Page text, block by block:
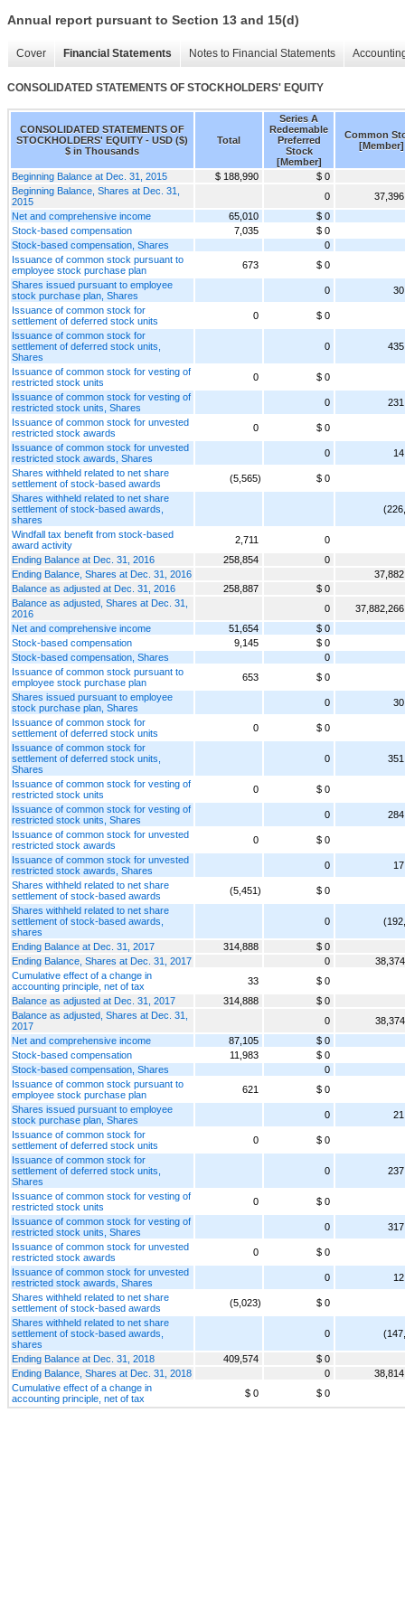
Annual report pursuant to Section 13 and 15(d)
Cover Financial Statements Notes to Financial Statements
CONSOLIDATED STATEMENTS OF STOCKHOLDERS' EQUITY
CONSOLIDATED STATEMENTS OF
STOCKHOLDERS' EQUITY - USD ($)
$ in Thousands
Total
Series A
Redeemable
Preferred
Stock
[Member]
Common
[Member]
Beginning Balance at Dec. 31, 2015 $ 188,990
$ 0
Beginning Balance, Shares at Dec. 31,
2015
0
Net and comprehensive income
65,010
$ 0
Stock-based compensation
7,035
$ 0
Stock-based compensation, Shares
0
Issuance of common stock pursuant to
employee stock purchase plan
673
$ 0
Shares issued pursuant to employee
stock purchase plan, Shares
0
Issuance of common stock for
settlement of deferred stock units
0
$ 0
Issuance of common stock for
settlement of deferred stock units,
Shares
0
Issuance of common stock for vesting of
restricted stock units
0
$ 0
Issuance of common stock for vesting of
restricted stock units, Shares
0
Issuance of common stock for unvested
restricted stock awards
0
$ 0
Issuance of common stock for unvested
restricted stock awards, Shares
0
Shares withheld related to net share
settlement of stock-based awards
(5,565)
$ 0
Shares withheld related to net share
settlement of stock-based awards,
shares
Windfall tax benefit from stock-based
award activity
2,711
0
Ending Balance at Dec. 31, 2016
258,854
0
Ending Balance, Shares at Dec. 31, 2016
Balance as adjusted at Dec. 31, 2016
258,887
$ 0
Balance as adjusted, Shares at Dec. 31,
2016
0
Net and comprehensive income
51,654
$ 0
Stock-based compensation
9,145
$ 0
Stock-based compensation, Shares
0
Issuance of common stock pursuant to
employee stock purchase plan
653
$ 0
Shares issued pursuant to employee
stock purchase plan, Shares
0
Issuance of common stock for
settlement of deferred stock units
0
$ 0
Issuance of common stock for
settlement of deferred stock units,
Shares
0
Issuance of common stock for vesting of
restricted stock units
0
$ 0
Issuance of common stock for vesting of
restricted stock units, Shares
0
Issuance of common stock for unvested
restricted stock awards
0
$ 0
Issuance of common stock for unvested
restricted stock awards, Shares
0
Shares withheld related to net share
settlement of stock-based awards
(5,451)
$ 0
Shares withheld related to net share
settlement of stock-based awards,
shares
0
Ending Balance at Dec. 31, 2017 314,888
$ 0
Ending Balance, Shares at Dec. 31, 2017
0
Cumulative effect of a change in
accounting principle, net of tax
33
$ 0
Balance as adjusted at Dec. 31, 2017
314,888
$ 0
Balance as adjusted, Shares at Dec. 31,
2017
0
Net and comprehensive income
87,105
$ 0
Stock-based compensation
11,983
$ 0
Stock-based compensation, Shares
0
Issuance of common stock pursuant to
employee stock purchase plan
621
$ 0
Shares issued pursuant to employee
stock purchase plan, Shares
0
Issuance of common stock for
settlement of deferred stock units
0
$ 0
Issuance of common stock for
settlement of deferred stock units,
Shares
0
Issuance of common stock for vesting of
restricted stock units
0
$ 0
Issuance of common stock for vesting of
restricted stock units, Shares
0
Issuance of common stock for unvested
restricted stock awards
0
$ 0
Issuance of common stock for unvested
restricted stock awards, Shares
0
Shares withheld related to net share
settlement of stock-based awards
(5,023)
$ 0
Shares withheld related to net share
settlement of stock-based awards,
shares
0
Ending Balance at Dec. 31, 2018 409,574
$ 0
Ending Balance, Shares at Dec. 31, 2018
0
Cumulative effect of a change in
accounting principle, net of tax
$ 0 $ 0